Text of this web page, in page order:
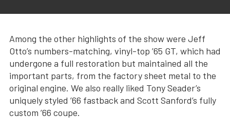
Among the other highlights of the show were Jeff
Otto’s numbers-matching, vinyl-top ’65 GT, which had
undergone a full restoration but maintained all the
important parts, from the factory sheet metal to the
original engine. We also really liked Tony Seader’s
uniquely styled ’66 fastback and Scott Sanford’s fully
custom ’66 coupe.